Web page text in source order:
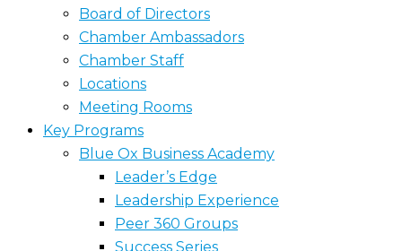
Board of Directors
Chamber Ambassadors
Chamber Staff
Locations
Meeting Rooms
Key Programs
Blue Ox Business Academy
Leader’s Edge
Leadership Experience
Peer 360 Groups
Success Series